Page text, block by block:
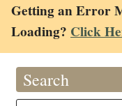
Getting an Error
Loading? Click
Search